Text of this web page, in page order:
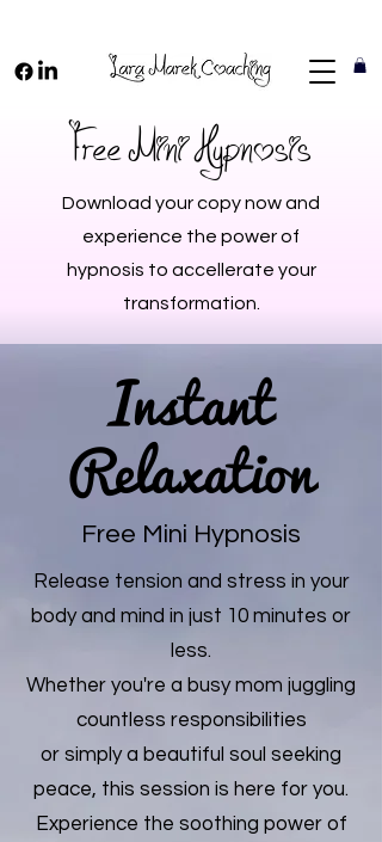
Free Mini Hypnosis
Download your copy now and
experience the power of
hypnosis to accellerate your
transformation.
Instant
Relaxation
Free Mini Hypnosis
Release tension and stress in your
body and mind in just 10 minutes or
less.
Whether you're a busy mom juggling
countless responsibilities
or simply a beautiful soul seeking
peace, this session is here for you.
Experience the soothing power of